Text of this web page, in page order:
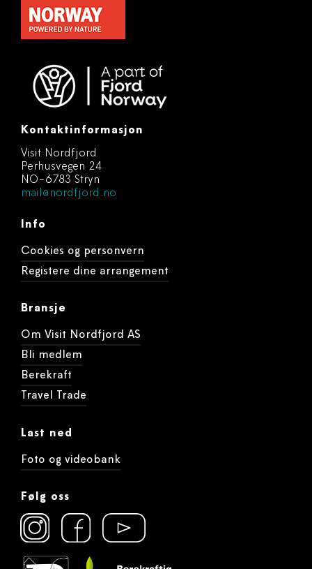
Kontaktinformasjon
Visit Nordfjord
Perhusvegen 24
NO-6783 Stryn
mail@nordfjord.no
Info
Cookies og personvern
Registere dine arrangement
Bransje
Om Visit Nordfjord AS
Bli medlem
Berekraft
Travel Trade
Last ned
Foto og videobank
Følg oss